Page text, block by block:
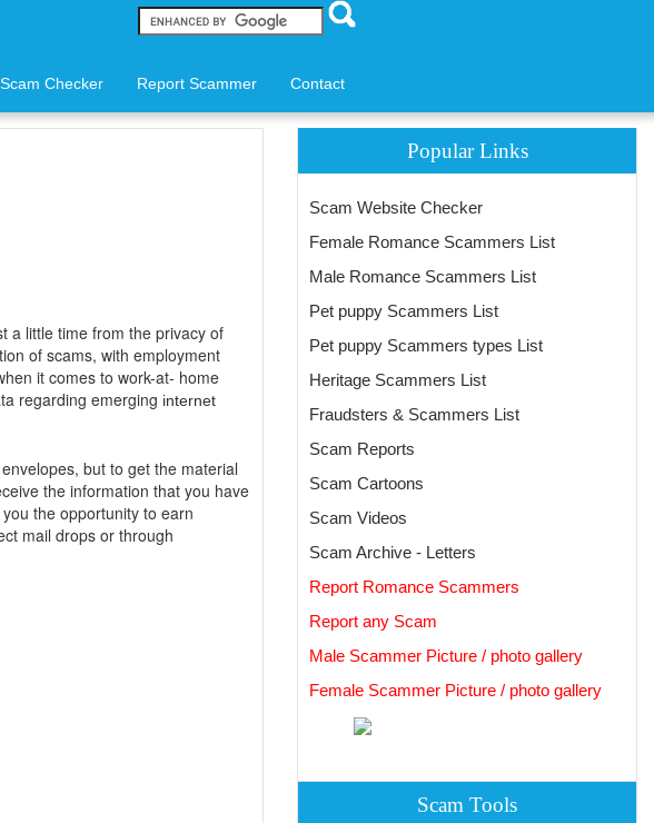
Scam Checker Report Scammer Contact
a little time from the privacy of
of scams, with employment
it comes to work-at- home
regarding emerging internet
but to get the material
the information that you have
the opportunity to earn
mail drops or through
Popular Links
Scam Website Checker
Female Romance Scammers List
Male Romance Scammers List
Pet puppy Scammers List
Pet puppy Scammers types List
Heritage Scammers List
Fraudsters & Scammers List
Scam Reports
Scam Cartoons
Scam Videos
Scam Archive - Letters
Report Romance Scammers
Report any Scam
Male Scammer Picture / photo gallery
Female Scammer Picture / photo gallery
Scam Tools